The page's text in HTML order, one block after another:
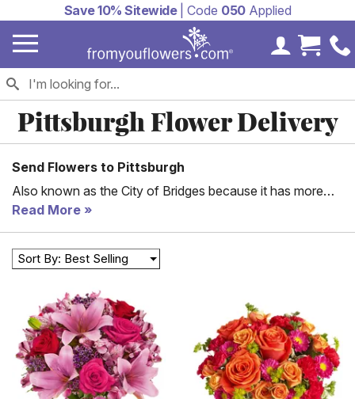
Save 10% Sitewide| Code 050Applied
MyCart
Pittsburgh Flower Delivery
Send Flowers to Pittsburgh
Also known as the City of Bridges because it has more
bridges than any other city in the world, Pittsburgh is a
bustling city steeped in history. Steel City was the
epicenter of American industry in the 20th Century. As the
second-largest city in the state, there’s always a birthday,
Commemorate the occasion by having gorgeous flowers
delivered to your loved ones in Pittsburgh today!
Read More
Sort By: Best Selling